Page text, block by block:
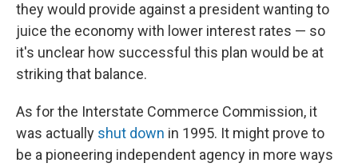
they would provide against a president wanting to
juice the economy with lower interest rates — so
it's unclear how successful this plan would be at
striking that balance.
As for the Interstate Commerce Commission, it
was actually shut down in 1995. It might prove to
be a pioneering independent agency in more ways